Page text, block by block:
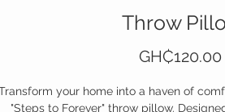
Throw
GH₵120.00
your home into a haven of
"Steps to Forever" throw pillow.